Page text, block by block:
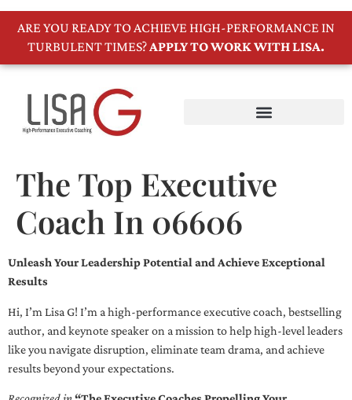
ARE YOU READY TO ACHIEVE HIGH-PERFORMANCE IN
TURBULENT TIMES?APPLY TO WORK WITH LISA.
The Top Executive
Coach In 06606
Unleash Your Leadership Potential and Achieve Exceptional
Results
Hi, I’m Lisa G! I’m a high-performance executive coach, bestselling
author, and keynote speaker on a mission to help high-level leaders
like you navigate disruption, eliminate team drama, and achieve
results beyond your expectations.